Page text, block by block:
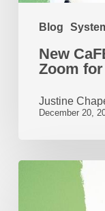
Blog
New
Zoom
Justine
December 20,